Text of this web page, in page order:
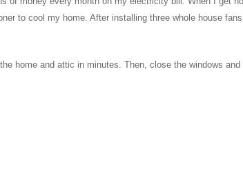
to cool my home. After installing three whole house
home and attic in minutes. Then, close the windows and